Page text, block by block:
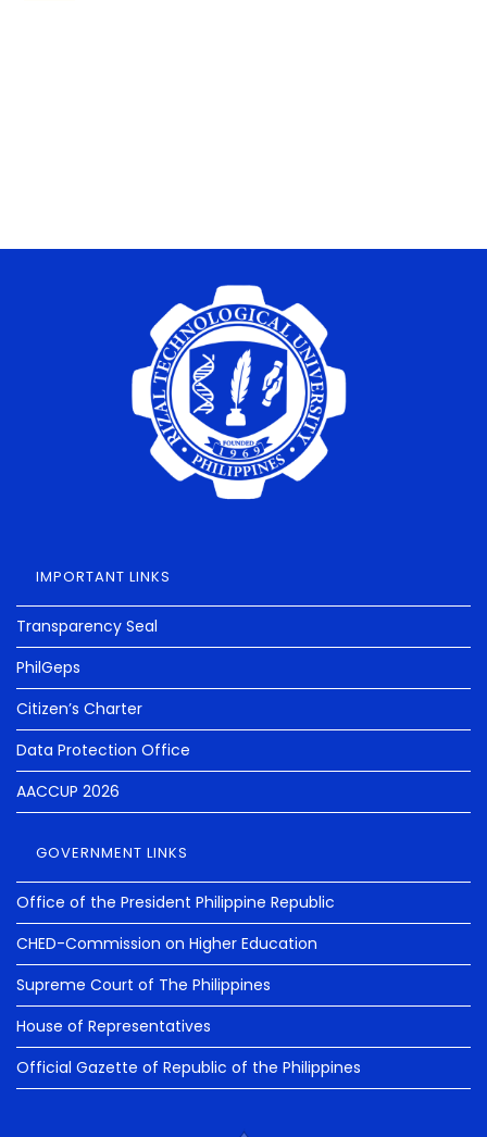
IMPORTANT LINKS
Transparency Seal
PhilGeps
Citizen’s Charter
Data Protection Office
AACCUP 2026
GOVERNMENT LINKS
Office of the President Philippine Republic
CHED-Commission on Higher Education
Supreme Court of The Philippines
House of Representatives
Official Gazette of Republic of the Philippines